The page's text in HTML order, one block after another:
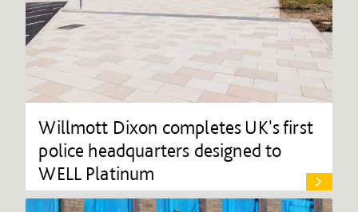
Willmott Dixon completes UK's first
police headquarters designed to
WELL Platinum